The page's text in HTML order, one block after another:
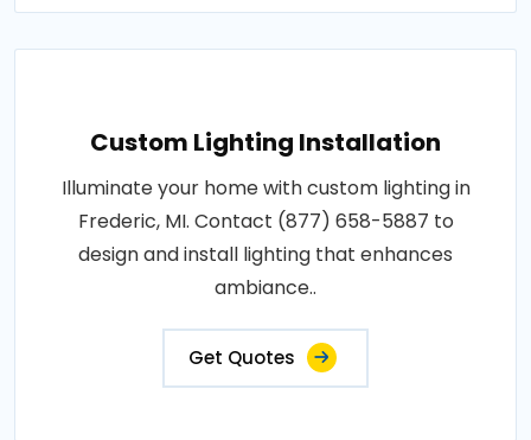
Custom Lighting Installation
Illuminate your home with custom lighting in
Frederic, MI. Contact (877) 658-5887 to
design and install lighting that enhances
ambiance..
Get Quotes